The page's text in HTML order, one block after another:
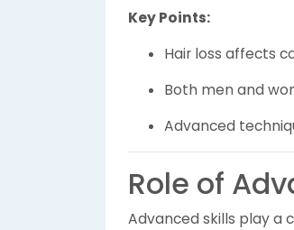
Key Points:
Hair loss affects
Both men and
Advanced
Role of
Advanced skills play a